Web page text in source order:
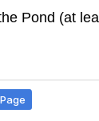
Pond (at